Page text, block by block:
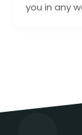
you in any